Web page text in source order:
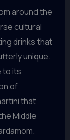
around the
cultural
drinks that
unique.
to its
of
that
Middle